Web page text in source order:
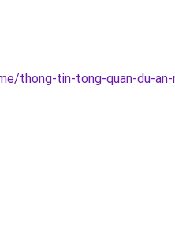
thong-tin-tong-quan-du-